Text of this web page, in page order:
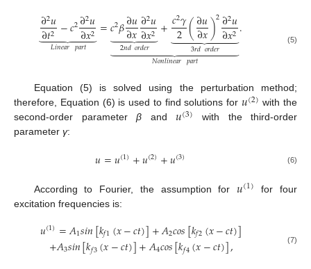
∂2𝑢
∂𝑡2 −𝑐2∂2𝑢
∂𝑥2
 

 
𝐿𝑖𝑛𝑒𝑎𝑟𝑝𝑎𝑟𝑡 =𝑐2𝛽∂𝑢
∂𝑥∂2𝑢
∂𝑥2
 

 
2𝑛𝑑𝑜𝑟𝑑𝑒𝑟 +𝑐2𝛾
2(∂𝑢
∂𝑥)2∂2𝑢
∂𝑥2
 

 
3𝑟𝑑𝑜𝑟𝑑𝑒𝑟
 

 
𝑁𝑜𝑛𝑙𝑖𝑛𝑒𝑎𝑟𝑝𝑎𝑟𝑡
. (5)
Equation (5) is solved using the perturbation method;
therefore, Equation (6) is used to find solutions for 𝑢(2) with the
second-order parameterβ and𝑢(3) with the third-order
parameter γ:
𝑢=𝑢(1)+𝑢(2)+𝑢(3) (6)
According to Fourier, the assumption for𝑢(1) for four
excitation frequencies is:
𝑢(1)=𝐴1𝑠𝑖𝑛[𝑘𝑓1(𝑥−𝑐𝑡)]+𝐴2𝑐𝑜𝑠[𝑘𝑓2(𝑥−𝑐𝑡)]
+𝐴3𝑠𝑖𝑛[𝑘𝑓3(𝑥−𝑐𝑡)]+𝐴4𝑐𝑜𝑠[𝑘𝑓4(𝑥−𝑐𝑡)], (7)